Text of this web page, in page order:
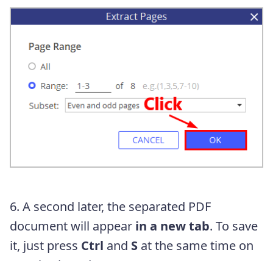
6. A second later, the separated PDF
document will appear in a new tab. To save
it, just press Ctrl and S at the same time on